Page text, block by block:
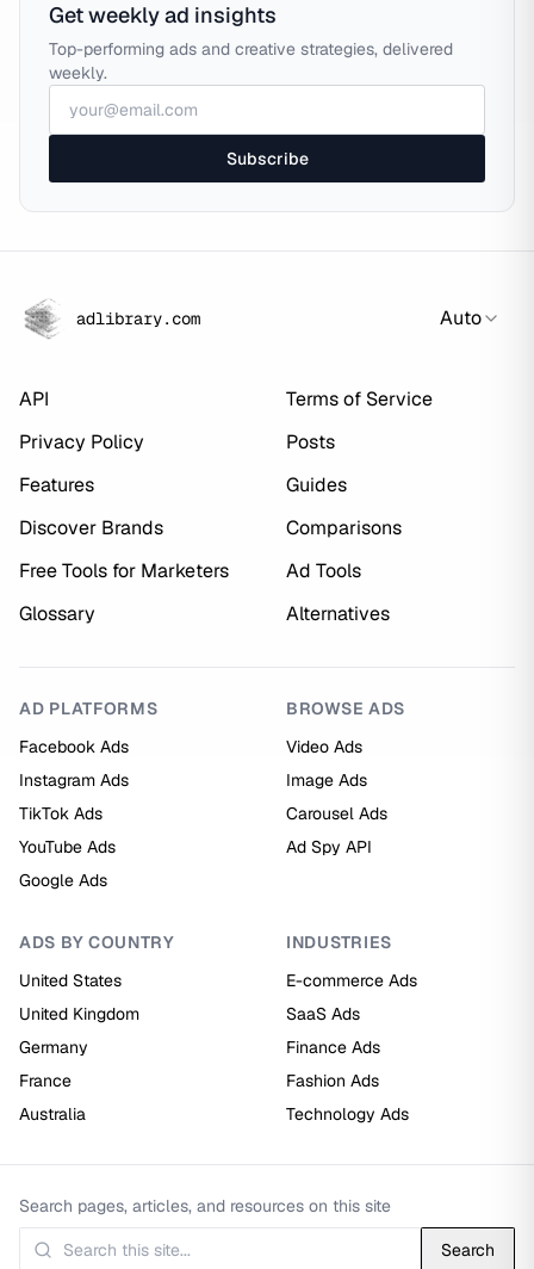
Get weekly ad insights
Top-performing ads and creative strategies, delivered
weekly.
Subscribe
adlibrary.com Auto
API
Terms of Service
Privacy Policy
Posts
Features
Guides
Discover Brands
Comparisons
Free Tools for Marketers
Ad Tools
Glossary
Alternatives
AD PLATFORMS
Facebook Ads
Instagram Ads
TikTok Ads
YouTube Ads
Google Ads
BROWSE ADS
Video Ads
Image Ads
Carousel Ads
Ad Spy API
ADS BY COUNTRY
United States
United Kingdom
Germany
France
Australia
INDUSTRIES
E-commerce Ads
SaaS Ads
Finance Ads
Fashion Ads
Technology Ads
Search pages, articles, and resources on this site
Search